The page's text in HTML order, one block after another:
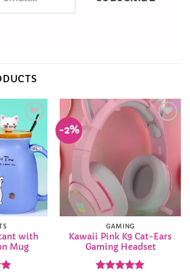
Add to
Wishlist
with
Mug
-2%
Add to
Wishlist
GAMING
Kawaii Pink K9 Cat-Ears
Gaming Headset